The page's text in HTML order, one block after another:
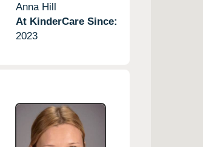
Anna Hill
At KinderCare Since:
2023